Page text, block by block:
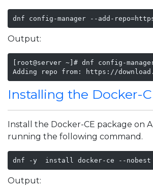
dnf config-manager --add-
Output:
[root@server ~]# dnf config-
Adding repo from: https://
Installing the Docker-
Install the Docker-CE package on
running the following command.
dnf -y  install docker-ce --nobest
Output: